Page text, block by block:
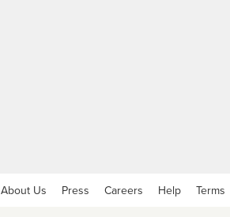
About Us Press Careers Help Terms